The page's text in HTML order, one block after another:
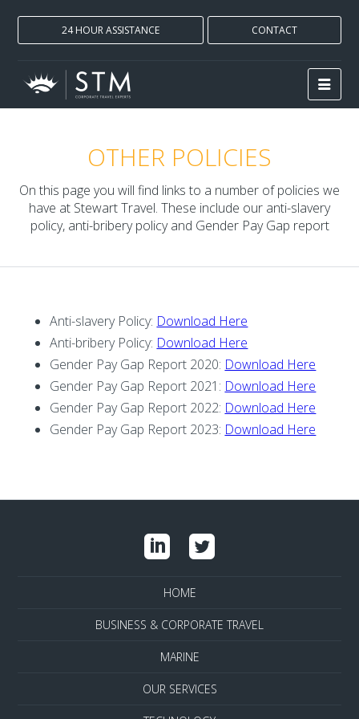
24 HOUR ASSISTANCE CONTACT
OTHER POLICIES
On this page you will find links to a number of policies we
have at Stewart Travel. These include our anti-slavery
policy, anti-bribery policy and Gender Pay Gap report
Anti-slavery Policy: Download Here
Anti-bribery Policy: Download Here
Gender Pay Gap Report 2020: Download Here
Gender Pay Gap Report 2021: Download Here
Gender Pay Gap Report 2022: Download Here
Gender Pay Gap Report 2023: Download Here
HOME
BUSINESS & CORPORATE TRAVEL
MARINE
OUR SERVICES